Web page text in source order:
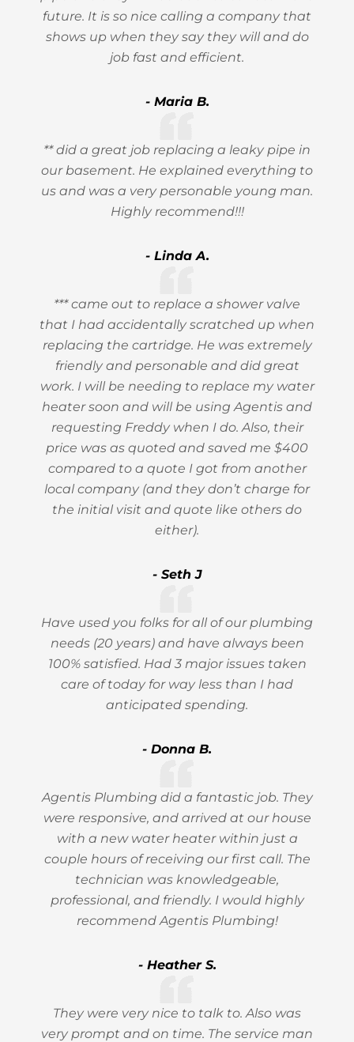
future. It is so nice calling a company that
shows up when they say they will and do
job fast and efficient.
- Maria B.
** did a great job replacing a leaky pipe in
our basement. He explained everything to
us and was a very personable young man.
Highly recommend!!!
- Linda A.
*** came out to replace a shower valve
that I had accidentally scratched up when
replacing the cartridge. He was extremely
friendly and personable and did great
work. I will be needing to replace my water
heater soon and will be using Agentis and
requesting Freddy when I do. Also, their
price was as quoted and saved me $400
compared to a quote I got from another
local company (and they don’t charge for
the initial visit and quote like others do
either).
- Seth J
Have used you folks for all of our plumbing
needs (20 years) and have always been
100% satisfied. Had 3 major issues taken
care of today for way less than I had
anticipated spending.
- Donna B.
Agentis Plumbing did a fantastic job. They
were responsive, and arrived at our house
with a new water heater within just a
couple hours of receiving our first call. The
technician was knowledgeable,
professional, and friendly. I would highly
recommend Agentis Plumbing!
- Heather S.
They were very nice to talk to. Also was
very prompt and on time. The service man